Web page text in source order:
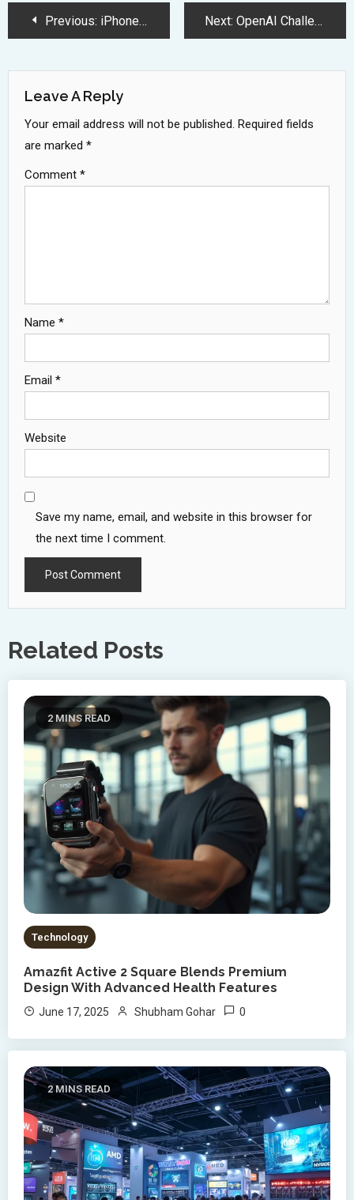
PostPrevious: iPhone 16e Debuts with C1 Modem and Extended Battery Performance Next: OpenAI Challenges Chrome with AI-Powered Browser Development Strategy
Leave A Reply
Your email address will not be published. Required fields
are marked *
Comment *
Name *
Email *
Website
Save my name, email, and website in this browser for
the next time I comment.
Related Posts
2 MINS READ
Technology
Amazfit Active 2 Square Blends Premium
Design With Advanced Health Features
June 17, 2025 Shubham Gohar 0
2 MINS READ